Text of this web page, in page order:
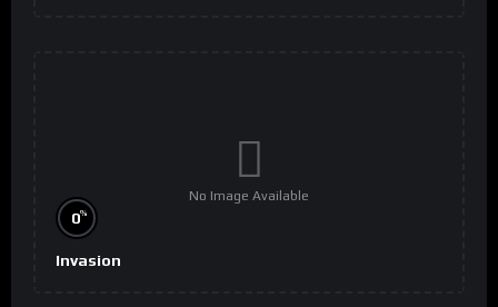
No Image Available
0%
Invasion